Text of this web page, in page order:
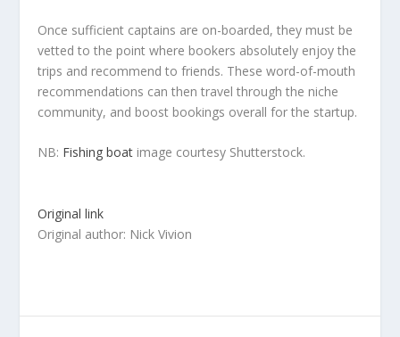
Once sufficient captains are on-boarded, they must be
vetted to the point where bookers absolutely enjoy the
trips and recommend to friends. These word-of-mouth
recommendations can then travel through the niche
community, and boost bookings overall for the startup.
NB: Fishing boat image courtesy Shutterstock.
Original link
Original author: Nick Vivion